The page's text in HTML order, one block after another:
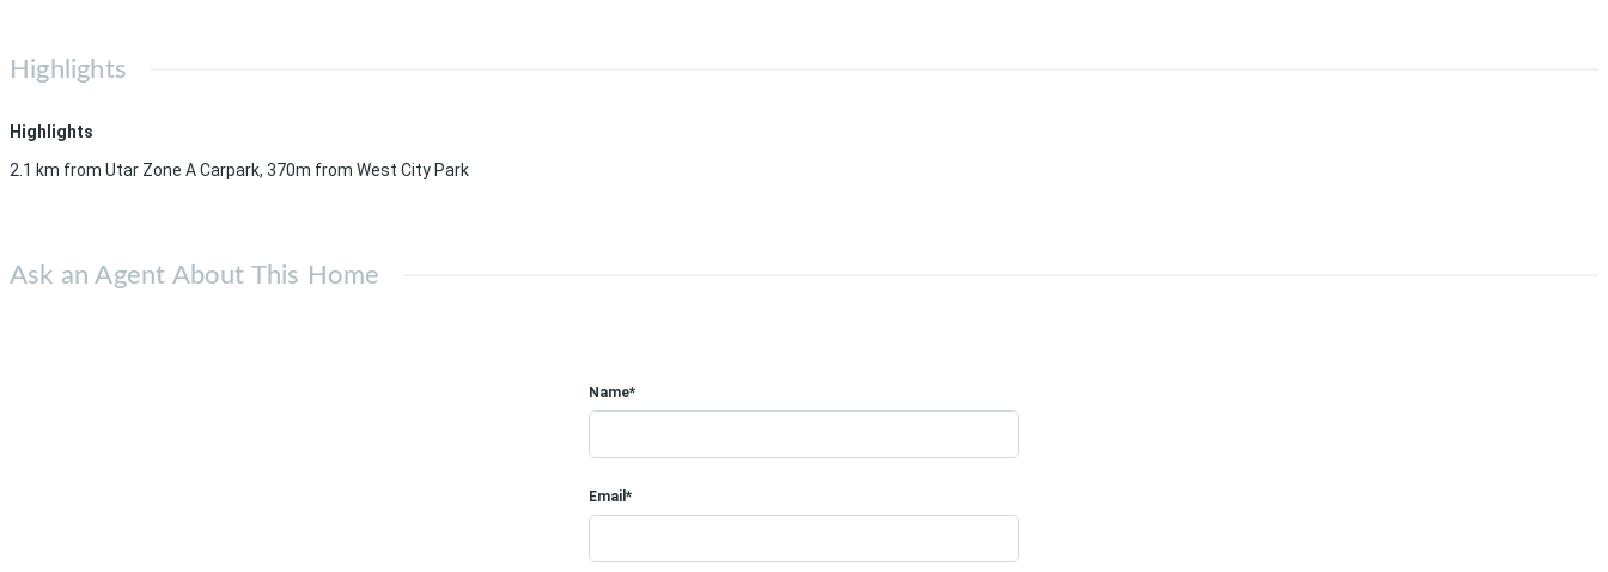
Highlights
Highlights
2.1 km from Utar Zone A Carpark, 370m from West City Park
Ask an Agent About This Home
Name*
Email*